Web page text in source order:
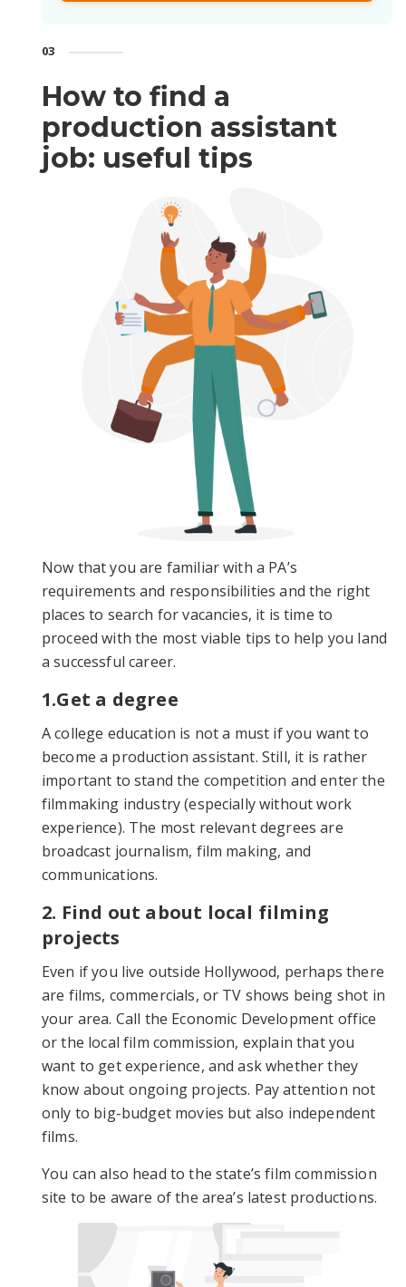
03
How to find a
production assistant
job: useful tips
Now that you are familiar with a PA’s
requirements and responsibilities and the right
places to search for vacancies, it is time to
proceed with the most viable tips to help you land
a successful career.
1.Get a degree
A college education is not a must if you want to
become a production assistant. Still, it is rather
important to stand the competition and enter the
filmmaking industry (especially without work
experience). The most relevant degrees are
broadcast journalism, film making, and
communications.
2. Find out about local filming
projects
Even if you live outside Hollywood, perhaps there
are films, commercials, or TV shows being shot in
your area. Call the Economic Development office
or the local film commission, explain that you
want to get experience, and ask whether they
know about ongoing projects. Pay attention not
only to big-budget movies but also independent
films.
You can also head to the state’s film commission
site to be aware of the area’s latest productions.